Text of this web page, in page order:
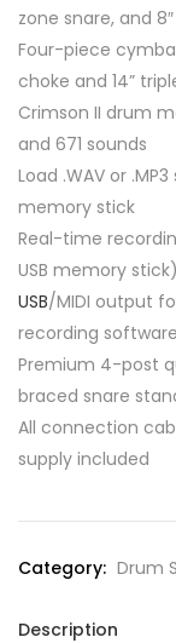
zone snare, and
Four-piece
choke and 14”
Crimson II drum
and 671 sounds
Load .WAV or
memory stick
Real-time
USB memory stick)
USB/MIDI output
recording software
Premium 4-post
braced snare
All connection
supply included
Category: Drum
Description